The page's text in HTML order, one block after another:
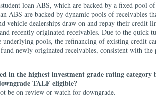
loan ABS, which are backed by a fixed pool
ABS are backed by dynamic pools of receivables
vehicle dealerships draw on and repay their credit
recently originated receivables. Due to the quick
pools, the refinancing of existing credit
newly originated receivables, consistent with
in the highest investment grade rating category
TALF eligible?
be on review or watch for downgrade.